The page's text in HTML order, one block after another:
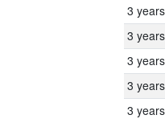
3 years
3 years
3 years
3 years
3 years